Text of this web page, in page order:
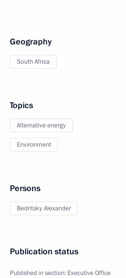
Geography
South Africa
Topics
Alternative energy
Environment
Persons
Bedritsky Alexander
Publication status
Published in section: Executive Office